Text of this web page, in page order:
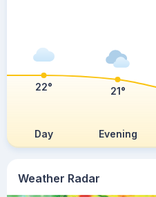
Weather Radar
Day Evening
22°
21°